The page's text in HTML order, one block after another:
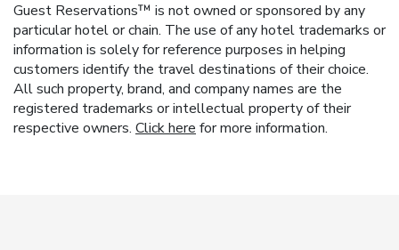
Guest Reservations™ is not owned or sponsored by any
particular hotel or chain. The use of any hotel trademarks or
information is solely for reference purposes in helping
customers identify the travel destinations of their choice.
All such property, brand, and company names are the
registered trademarks or intellectual property of their
respective owners. Click here for more information.